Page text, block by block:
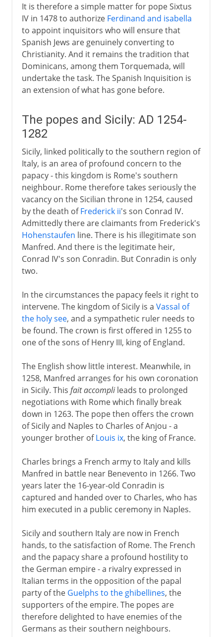
It is therefore a simple matter for pope Sixtus
IV in 1478 to authorize Ferdinand and isabella
to appoint inquisitors who will ensure that
Spanish Jews are genuinely converting to
Christianity. And it remains the tradition that
Dominicans, among them Torquemada, will
undertake the task. The Spanish Inquisition is
an extension of what has gone before.
The popes and Sicily: AD 1254-
1282
Sicily, linked politically to the southern region of
Italy, is an area of profound concern to the
papacy - this kingdom is Rome's southern
neighbour. Rome therefore takes seriously the
vacancy on the Sicilian throne in 1254, caused
by the death ofFrederick ii's son Conrad IV.
Admittedly there are claimants from Frederick's
Hohenstaufen line. There is his illegitimate son
Manfred. And there is the legitimate heir,
Conrad IV's son Conradin. But Conradin is only
two.
In the circumstances the papacy feels it right to
intervene. The kingdom of Sicily is a Vassal of
the holy see, and a sympathetic ruler needs to
be found. The crown is first offered in 1255 to
one of the sons of Henry III, king of England.
The English show little interest. Meanwhile, in
1258, Manfred arranges for his own coronation
in Sicily. This fait accomplileads to prolonged
negotiations with Rome which finally break
down in 1263. The pope then offers the crown
of Sicily and Naples to Charles of Anjou - a
younger brother ofLouis ix, the king of France.
Charles brings a French army to Italy and kills
Manfred in battle near Benevento in 1266. Two
years later the 16-year-old Conradin is
captured and handed over to Charles, who has
him executed in a public ceremony in Naples.
Sicily and southern Italy are now in French
hands, to the satisfaction of Rome. The French
and the papacy share a profound hostility to
the German empire - a rivalry expressed in
Italian terms in the opposition of the papal
party of the Guelphs to the ghibellines, the
supporters of the empire. The popes are
therefore delighted to have enemies of the
Germans as their southern neighbours.